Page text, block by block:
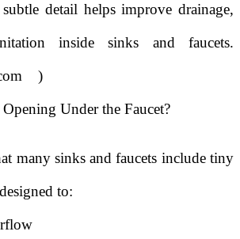
detail helps improve drainage,
inside sinks and faucets.
)
Under the Faucet?
many sinks and faucets include tiny
to: